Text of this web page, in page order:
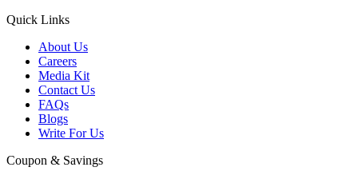
Quick Links
About Us
Careers
Media Kit
Contact Us
FAQs
Blogs
Write For Us
Coupon & Savings